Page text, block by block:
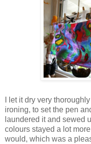
I let it dry very
ironing, to set the pen
laundered it and sewed
colours stayed a lot
would, which was a